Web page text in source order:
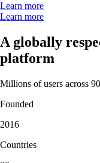
Learn more
Learn more
A globally
platform
Millions of users across
Founded
2016
Countries